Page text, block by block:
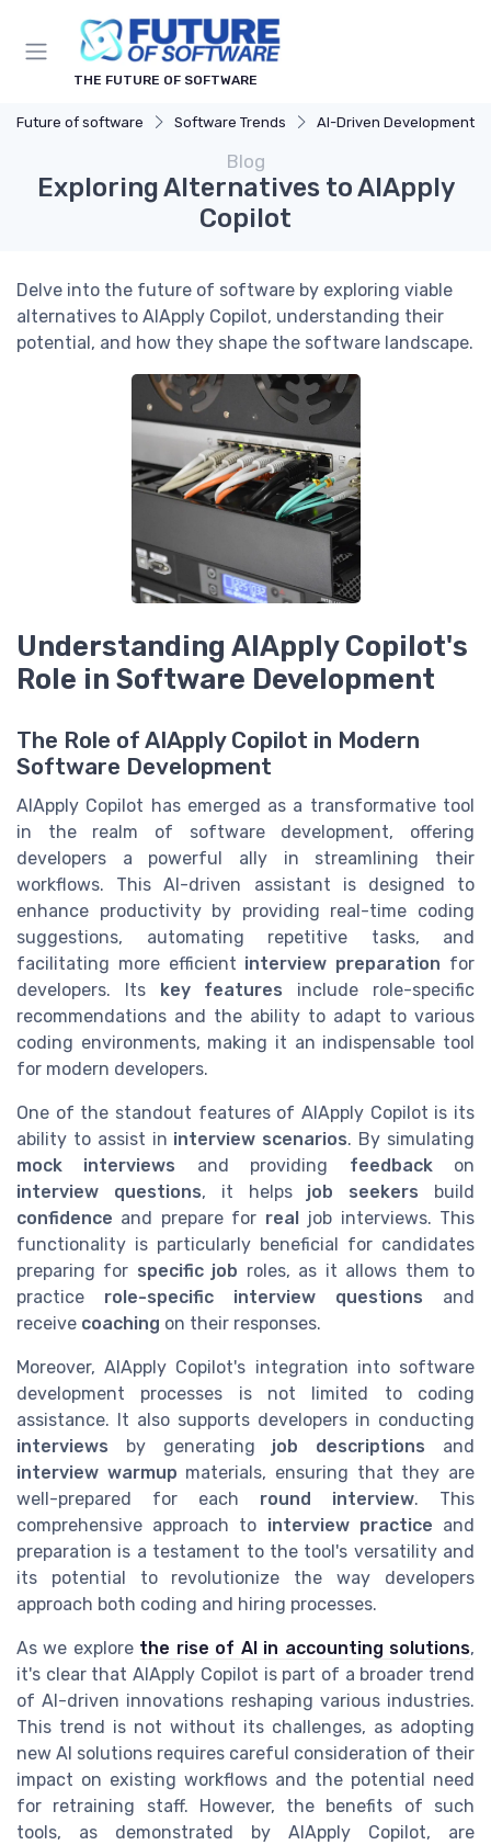
THE FUTURE OF SOFTWARE
Future of software Software Trends AI-Driven Development
Blog
Exploring Alternatives to AIApply
Copilot
Delve into the future of software by exploring viable
alternatives to AIApply Copilot, understanding their
potential, and how they shape the software landscape.
Understanding AIApply Copilot's
Role in Software Development
The Role of AIApply Copilot in Modern
Software Development
AIApply Copilot has emerged as a transformative tool
in the realm of software development, offering
developers a powerful ally in streamlining their
workflows. This AI-driven assistant is designed to
enhance productivity by providing real-time coding
suggestions, automating repetitive tasks, and
facilitating more efficient interview preparation for
developers. Its
key features include role-specific
recommendations and the ability to adapt to various
coding environments, making it an indispensable tool
for modern developers.
One of the standout features of AIApply Copilot is its
ability to assist in interview scenarios. By simulating
mock interviews and providing feedbackon
interview questions, it helps job seekers build
confidence and prepare for real
job interviews. This
functionality is particularly beneficial for candidates
preparing for specific job roles, as it allows them to
practice role-specific interview questions and
receive coaching on their responses.
Moreover, AIApply Copilot's integration into software
development processes is not limited to coding
assistance. It also supports developers in conducting
interviews by generating job descriptions and
interview warmup materials, ensuring that they are
well-prepared for each round interview. This
comprehensive approach to interview practice and
preparation is a testament to the tool's versatility and
its potential to revolutionize the way developers
approach both coding and hiring processes.
As we explore the rise of AI in accounting solutions,
it's clear that AIApply Copilot is part of a broader trend
of AI-driven innovations reshaping various industries.
This trend is not without its challenges, as adopting
new AI solutions requires careful consideration of their
impact on existing workflows and the potential need
for retraining staff. However, the benefits of such
tools, as demonstrated by AIApply Copilot, are